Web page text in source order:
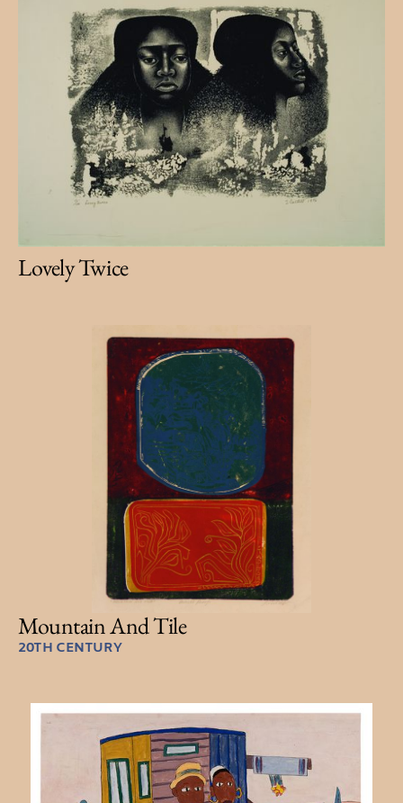
Lovely Twice
Mountain And Tile
20TH CENTURY